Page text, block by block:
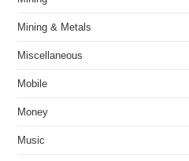
Mining & Metals
Miscellaneous
Mobile
Money
Music